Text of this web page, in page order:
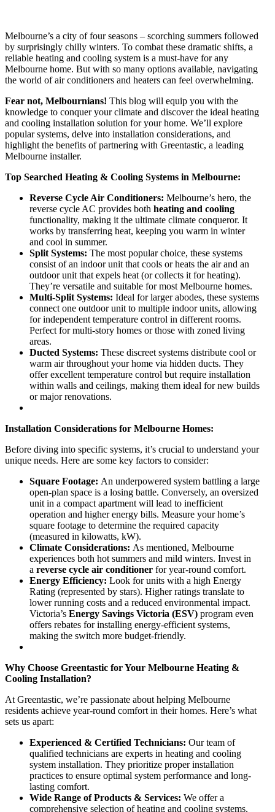
Melbourne’s a city of four seasons – scorching summers followed
by surprisingly chilly winters. To combat these dramatic shifts, a
reliable heating and cooling system is a must-have for any
Melbourne home. But with so many options available, navigating
the world of air conditioners and heaters can feel overwhelming.
Fear not, Melbournians! This blog will equip you with the
knowledge to conquer your climate and discover the ideal heating
and cooling installation solution for your home. We’ll explore
popular systems, delve into installation considerations, and
highlight the benefits of partnering with Greentastic, a leading
Melbourne installer.
Top Searched Heating & Cooling Systems in Melbourne:
Reverse Cycle Air Conditioners: Melbourne’s hero, the
reverse cycle AC provides both heating and cooling
functionality, making it the ultimate climate conqueror. It
works by transferring heat, keeping you warm in winter
and cool in summer.
Split Systems: The most popular choice, these systems
consist of an indoor unit that cools or heats the air and an
outdoor unit that expels heat (or collects it for heating).
They’re versatile and suitable for most Melbourne homes.
Multi-Split Systems: Ideal for larger abodes, these systems
connect one outdoor unit to multiple indoor units, allowing
for independent temperature control in different rooms.
Perfect for multi-story homes or those with zoned living
areas.
Ducted Systems: These discreet systems distribute cool or
warm air throughout your home via hidden ducts. They
offer excellent temperature control but require installation
within walls and ceilings, making them ideal for new builds
or major renovations.
Installation Considerations for Melbourne Homes:
Before diving into specific systems, it’s crucial to understand your
unique needs. Here are some key factors to consider:
Square Footage: An underpowered system battling a large
open-plan space is a losing battle. Conversely, an oversized
unit in a compact apartment will lead to inefficient
operation and higher energy bills. Measure your home’s
square footage to determine the required capacity
(measured in kilowatts, kW).
Climate Considerations: As mentioned, Melbourne
experiences both hot summers and mild winters. Invest in
a reverse cycle air conditioner for year-round comfort.
Energy Efficiency: Look for units with a high Energy
Rating (represented by stars). Higher ratings translate to
lower running costs and a reduced environmental impact.
Victoria’s Energy Savings Victoria (ESV) program even
offers rebates for installing energy-efficient systems,
making the switch more budget-friendly.
Why Choose Greentastic for Your Melbourne Heating &
Cooling Installation?
At Greentastic, we’re passionate about helping Melbourne
residents achieve year-round comfort in their homes. Here’s what
sets us apart:
Experienced & Certified Technicians: Our team of
qualified technicians are experts in heating and cooling
system installation. They prioritize proper installation
practices to ensure optimal system performance and long-
lasting comfort.
Wide Range of Products & Services: We offer a
comprehensive selection of heating and cooling systems,